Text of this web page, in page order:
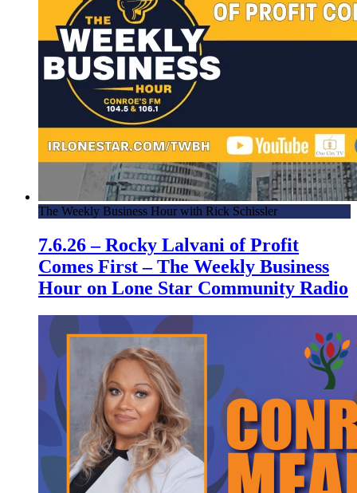
The Weekly Business Hour with Rick Schissler
7.6.26 – Rocky Lalvani of Profit
Comes First – The Weekly Business
Hour on Lone Star Community Radio